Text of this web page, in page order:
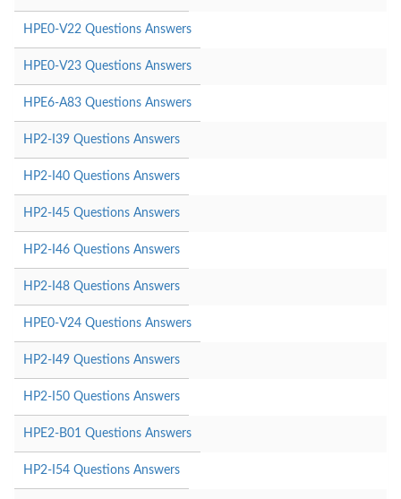
HPE0-V22 Questions Answers
HPE0-V23 Questions Answers
HPE6-A83 Questions Answers
HP2-I39 Questions Answers
HP2-I40 Questions Answers
HP2-I45 Questions Answers
HP2-I46 Questions Answers
HP2-I48 Questions Answers
HPE0-V24 Questions Answers
HP2-I49 Questions Answers
HP2-I50 Questions Answers
HPE2-B01 Questions Answers
HP2-I54 Questions Answers